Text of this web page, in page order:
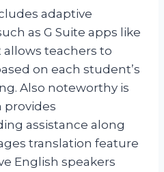
adaptive
as G Suite apps like
allows teachers to
on each student’s
Also noteworthy is
provides
assistance along
translation feature
English speakers